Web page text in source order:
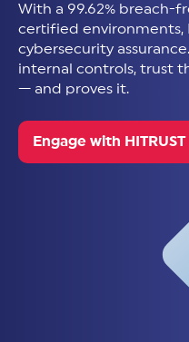
With a 99.62% breach-
certified environments,
cybersecurity
internal controls, trust
— and proves it.
Engage with HITRUST